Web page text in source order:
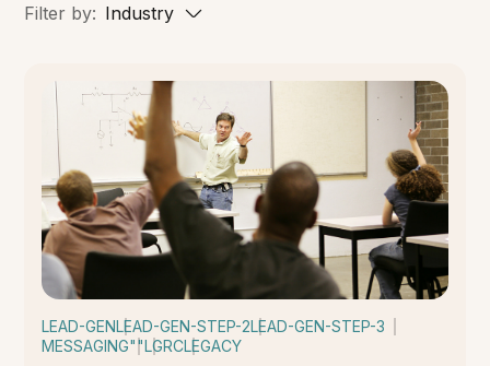
Filter by: Industry
LEAD-GENLEAD-GEN-STEP-2LEAD-GEN-STEP-3
MESSAGING""LGRCLEGACY